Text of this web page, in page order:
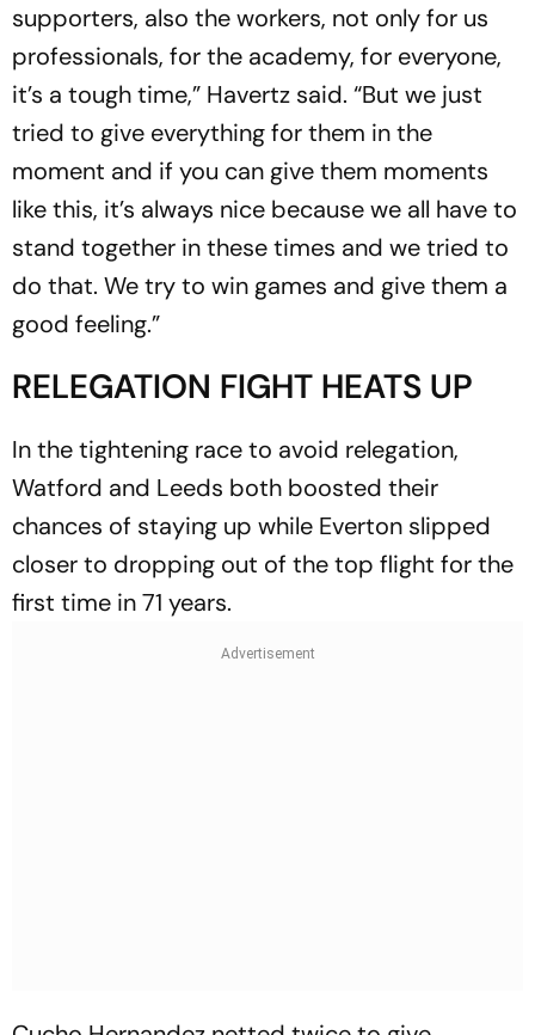
supporters, also the workers, not only for us
professionals, for the academy, for everyone,
it’s a tough time,” Havertz said. “But we just
tried to give everything for them in the
moment and if you can give them moments
like this, it’s always nice because we all have to
stand together in these times and we tried to
do that. We try to win games and give them a
good feeling.”
RELEGATION FIGHT HEATS UP
In the tightening race to avoid relegation,
Watford and Leeds both boosted their
chances of staying up while Everton slipped
closer to dropping out of the top flight for the
first time in 71 years.